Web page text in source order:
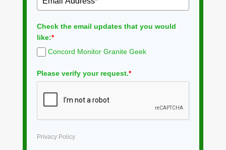
Check the email updates that you would
like:*
Concord Monitor Granite Geek
Please verify your request.*
Privacy Policy